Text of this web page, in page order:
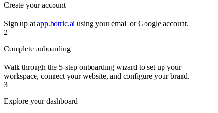
Create your account
Sign up at app.botric.ai using your email or Google account.
2
Complete onboarding
Walk through the 5-step onboarding wizard to set up your
workspace, connect your website, and configure your brand.
3
Explore your dashboard